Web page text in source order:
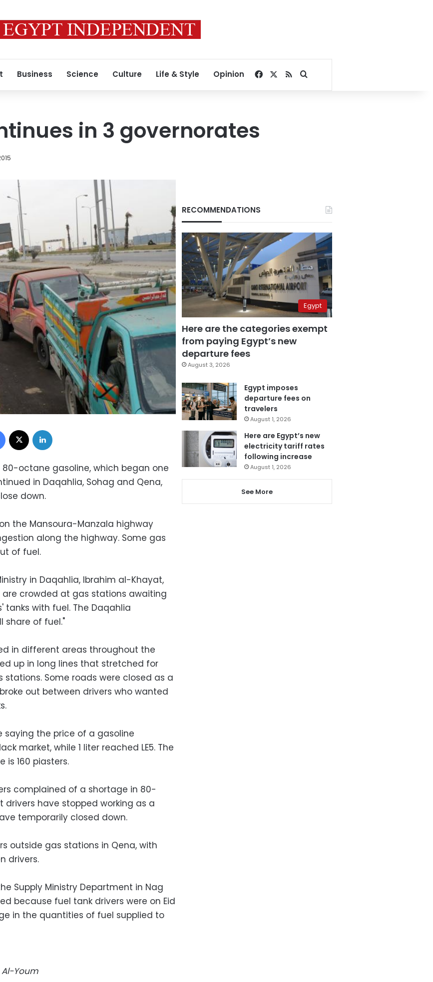
Business Science Culture Life & Style Opinion Facebook
RSSSearch for
in 3 governorates
Facebook
octane gasoline, which began one
in Daqahlia, Sohag and Qena,
down.
the Mansoura-Manzala highway
along the highway. Some gas
of fuel.
in Daqahlia, Ibrahim al-Khayat,
are crowded at gas stations awaiting
with fuel. The Daqahlia
share of fuel."
in different areas throughout the
up in long lines that stretched for
Some roads were closed as a
out between drivers who wanted
saying the price of a gasoline
market, while 1 liter reached LE5. The
is 160 piasters.
complained of a shortage in 80-
drivers have stopped working as a
temporarily closed down.
outside gas stations in Qena, with
drivers.
Supply Ministry Department in Nag
because fuel tank drivers were on Eid
in the quantities of fuel supplied to
Youm
RECOMMENDATIONS
Egypt
Here are the categories exempt
from paying Egypt’s new
departure fees
August 3, 2026
Egypt imposes
departure fees on
travelers
August 1, 2026
Here are Egypt’s new
electricity tariff rates
following increase
August 1, 2026
See More